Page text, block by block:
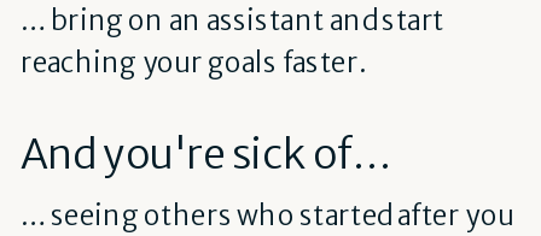
… bring on an assistant and start
reaching your goals faster.
And you're sick of…
… seeing others who started after you